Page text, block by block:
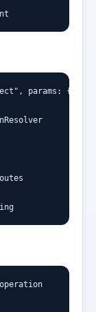
params: {